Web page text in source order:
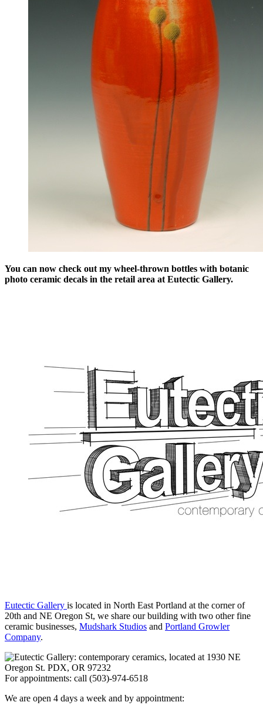
You can now check out my wheel-thrown bottles with botanic
photo ceramic decals in the retail area at Eutectic Gallery.
Eutectic Gallery is located in North East Portland at the corner of
20th and NE Oregon St, we share our building with two other fine
ceramic businesses, Mudshark Studios and Portland Growler
Company.
For appointments: call (503)-974-6518
We are open 4 days a week and by appointment: